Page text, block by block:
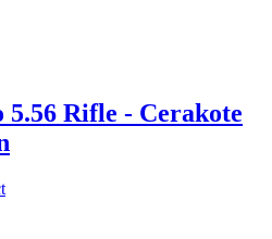
Rifle - Cerakote